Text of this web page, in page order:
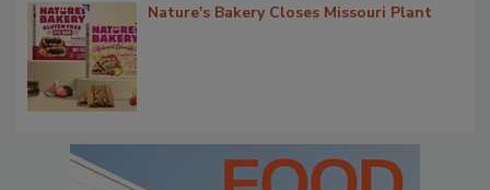
Nature's Bakery Closes Missouri Plant